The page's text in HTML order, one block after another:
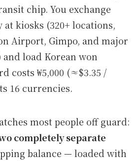
chip. You exchange
kiosks (320+ locations,
Airport, Gimpo, and major
load Korean won
costs ₩5,000 (≈$3.35 /
16 currencies.
most people off guard:
completely separate
balance — loaded with